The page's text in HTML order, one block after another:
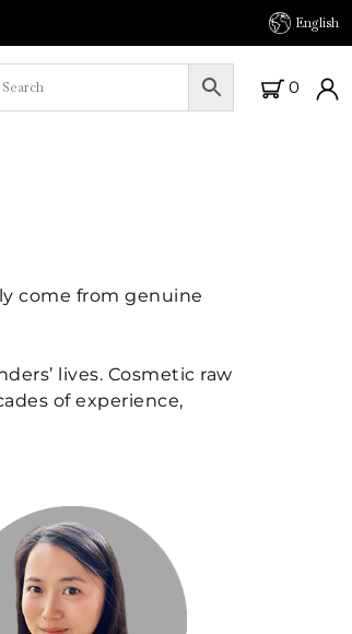
English
0
come from genuine
lives. Cosmetic raw
of experience,